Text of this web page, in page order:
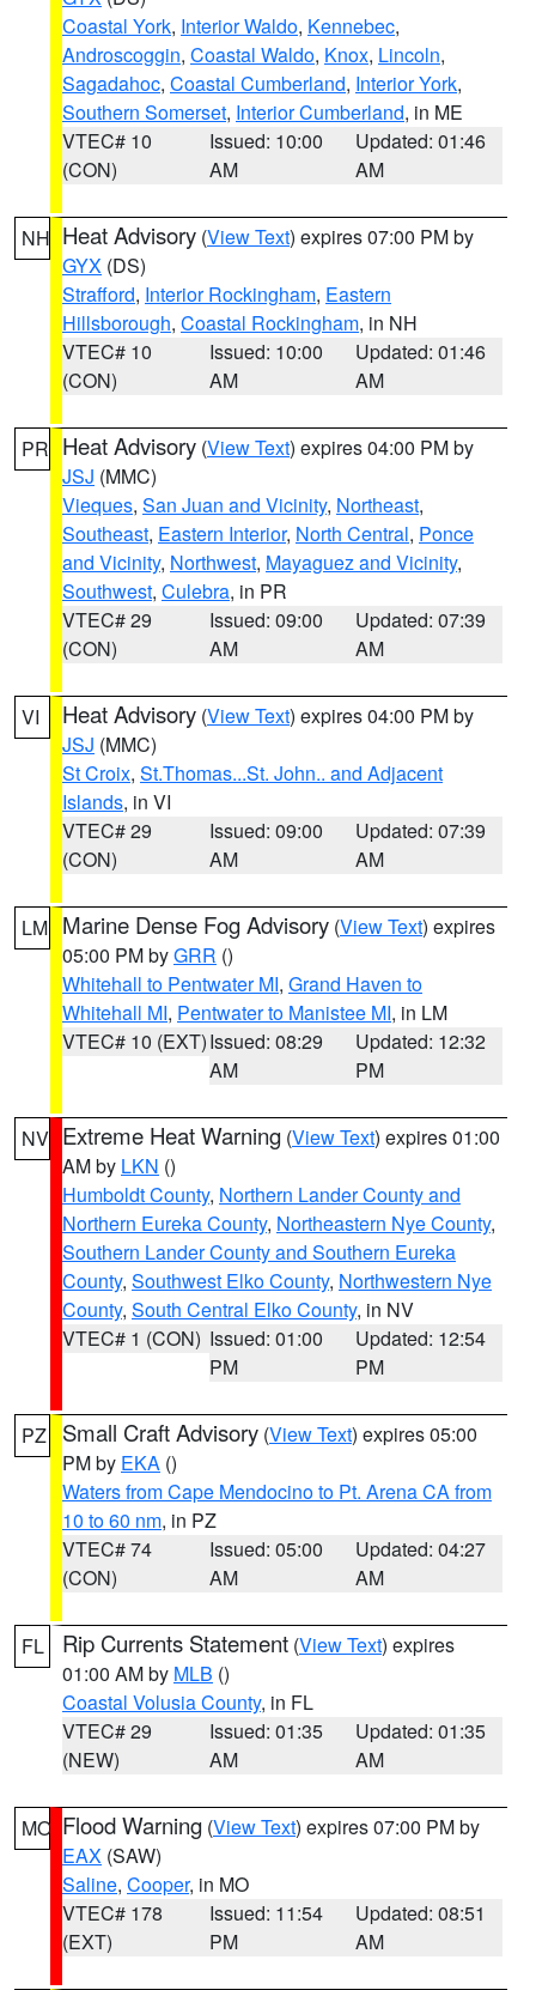
Coastal York, Interior Waldo, Kennebec,
Androscoggin, Coastal Waldo, Knox, Lincoln,
Sagadahoc, Coastal Cumberland, Interior York,
Southern Somerset, Interior Cumberland, in ME
VTEC# 10
(CON)
Issued: 10:00
AM
Updated: 01:46
AM
NH Heat Advisory (View Text) expires 07:00 PM by
GYX (DS)
Strafford, Interior Rockingham, Eastern
Hillsborough, Coastal Rockingham, in NH
VTEC# 10
(CON)
Issued: 10:00
AM
Updated: 01:46
AM
PR Heat Advisory (View Text) expires 04:00 PM by
JSJ (MMC)
Vieques, San Juan and Vicinity, Northeast,
Southeast, Eastern Interior, North Central, Ponce
and Vicinity, Northwest, Mayaguez and Vicinity,
Southwest, Culebra, in PR
VTEC# 29
(CON)
Issued: 09:00
AM
Updated: 07:39
AM
VI Heat Advisory (View Text) expires 04:00 PM by
JSJ (MMC)
St Croix, St.Thomas...St. John.. and Adjacent
Islands, in VI
VTEC# 29
(CON)
Issued: 09:00
AM
Updated: 07:39
AM
LM Marine Dense Fog Advisory (View Text) expires
05:00 PM byGRR ()
Whitehall to Pentwater MI, Grand Haven to
Whitehall MI, Pentwater to Manistee MI, in LM
VTEC# 10 (EXT)Issued: 08:29
AM
Updated: 12:32
PM
NV Extreme Heat Warning (View Text) expires 01:00
AM by LKN ()
Humboldt County, Northern Lander County and
Northern Eureka County, Northeastern Nye County,
Southern Lander County and Southern Eureka
County, Southwest Elko County, Northwestern Nye
County, South Central Elko County, in NV
VTEC# 1 (CON) Issued: 01:00
PM
Updated: 12:54
PM
PZ Small Craft Advisory (View Text) expires 05:00
PM by EKA ()
Waters from Cape Mendocino to Pt. Arena CA from
10 to 60 nm, in PZ
VTEC# 74
(CON)
Issued: 05:00
AM
Updated: 04:27
AM
FL Rip Currents Statement (View Text) expires
01:00 AM by MLB ()
Coastal Volusia County, in FL
VTEC# 29
(NEW)
Issued: 01:35
AM
Updated: 01:35
AM
MO Flood Warning (View Text) expires 07:00 PM by
EAX (SAW)
Saline, Cooper, in MO
VTEC# 178
(EXT)
Issued: 11:54
PM
Updated: 08:51
AM